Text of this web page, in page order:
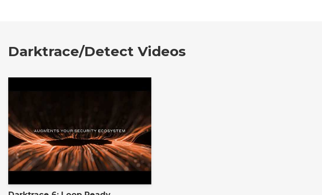
Darktrace/Detect Videos